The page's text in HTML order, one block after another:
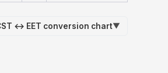
↔ EET conversion chart▼